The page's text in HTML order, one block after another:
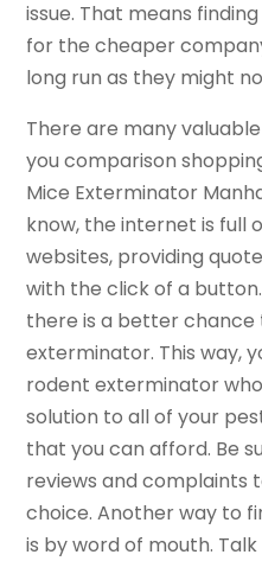
issue. That means
for the cheaper
long run as they might
There are many
you comparison
Mice Exterminator
know, the internet is full
websites, providing
with the click of a
there is a better chance
exterminator. This way,
rodent exterminator
solution to all of your
that you can afford. Be
reviews and complaints
choice. Another way to
is by word of mouth.